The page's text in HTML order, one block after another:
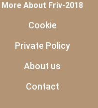
More About Friv-2018
Cookie
Private Policy
About us
Contact